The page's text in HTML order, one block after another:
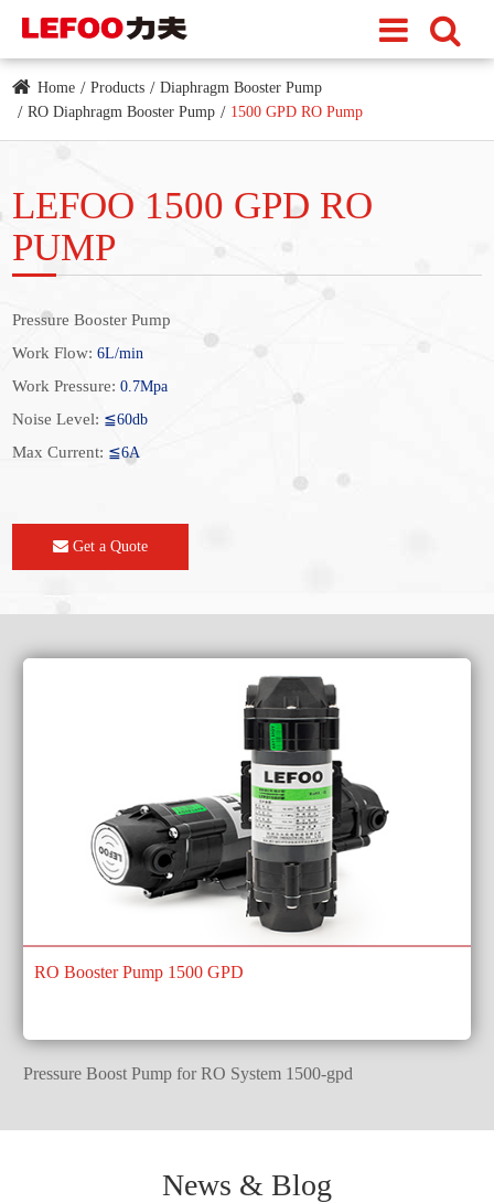
Home Products
Diaphragm Booster Pump
RO Diaphragm Booster Pump
1500 GPD RO Pump
LEFOO 1500 GPD RO
PUMP
Pressure Booster Pump
Work Flow:6L/min
Work Pressure:0.7Mpa
Noise Level: ≦60db
Max Current: ≦6A
Get a Quote
RO Booster Pump 1500 GPD
Pressure Boost Pump for RO System 1500-gpd
News & Blog